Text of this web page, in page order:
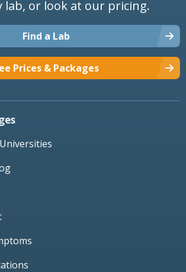
lab, or look at our pricing.
Find a Lab
Prices & Packages